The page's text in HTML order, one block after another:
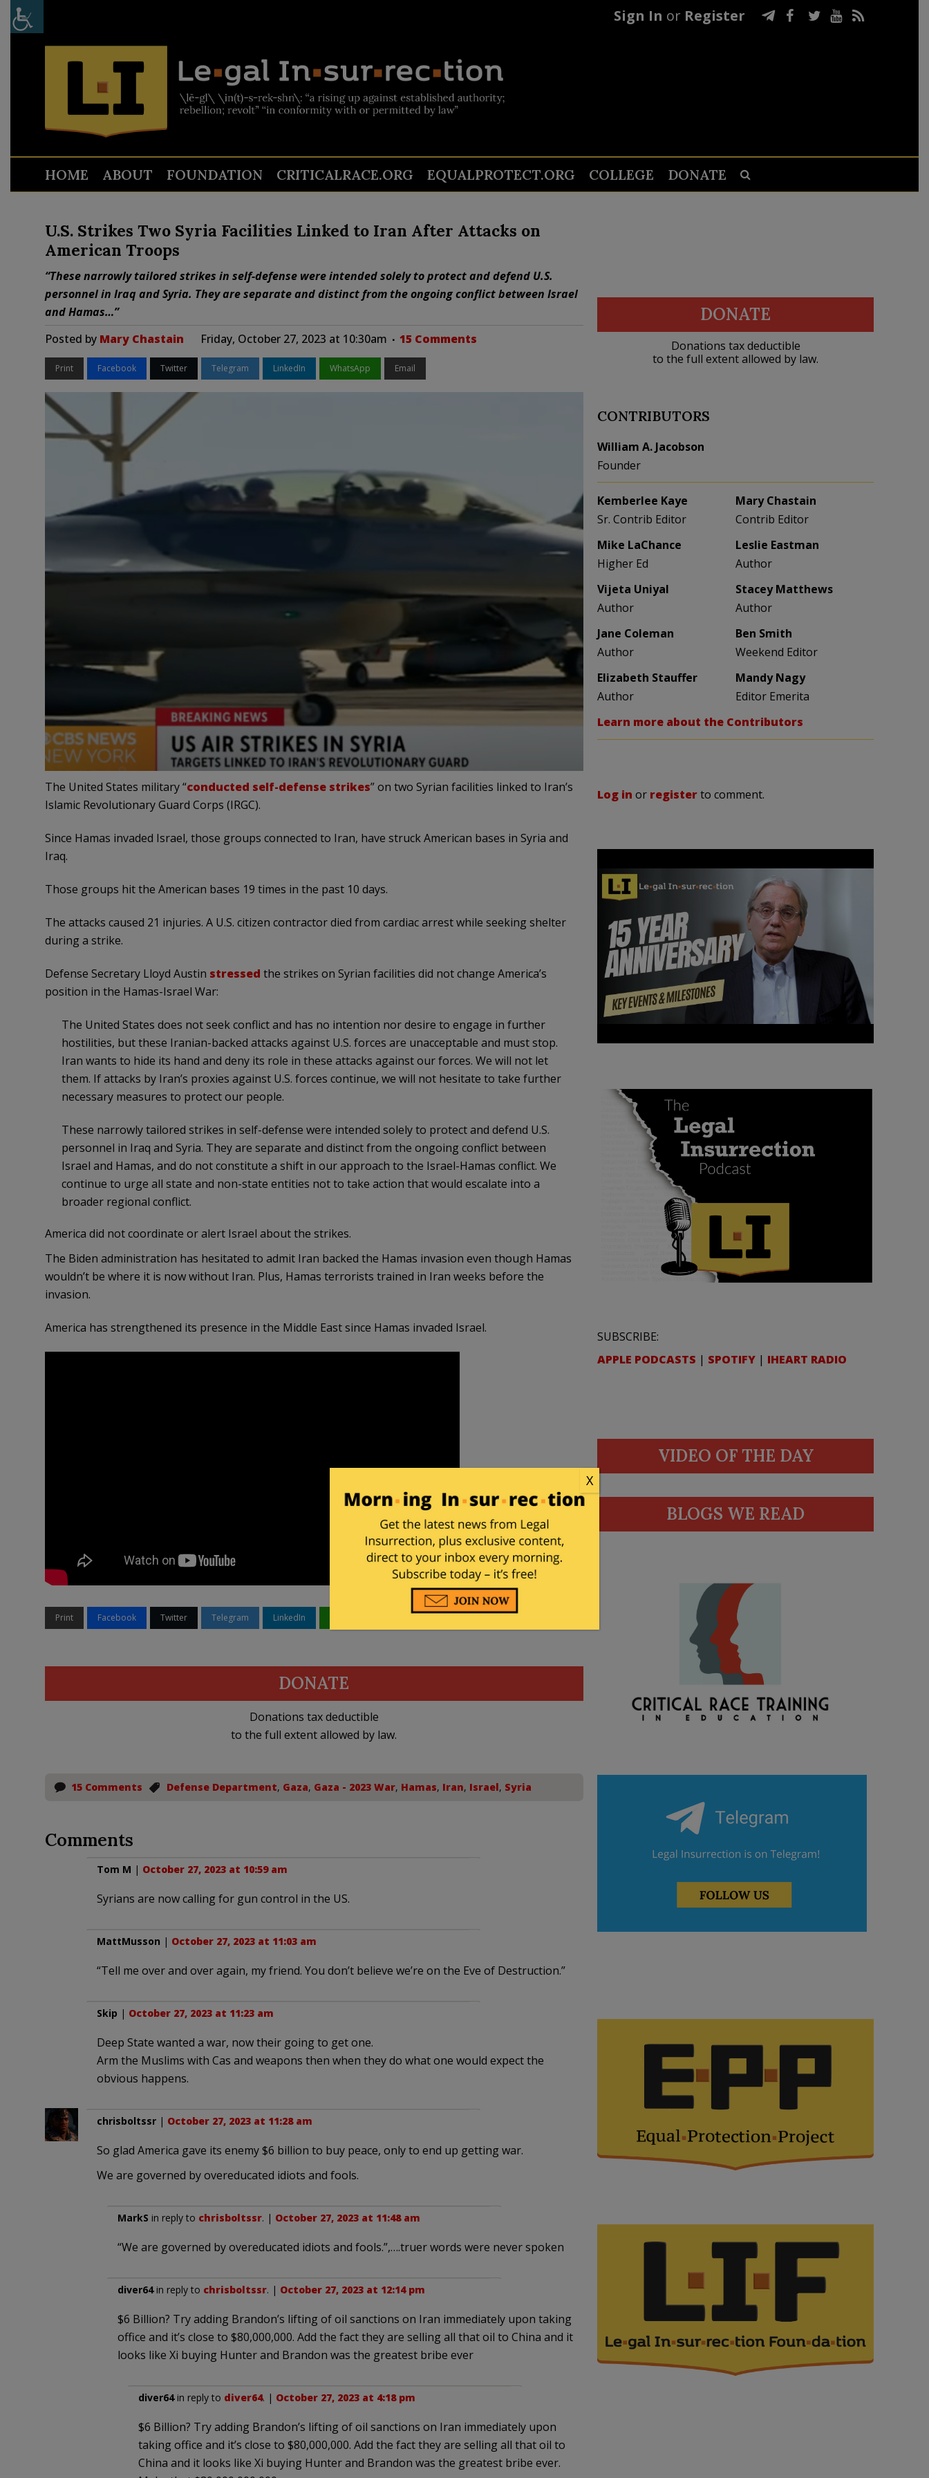
Sign In or Register
HOME ABOUT FOUNDATION CRITICALRACE.ORG EQUALPROTECT.ORG COLLEGE DONATE
U.S. Strikes Two Syria Facilities Linked to Iran After Attacks on
American Troops
“These narrowly tailored strikes in self-defense were intended solely to protect and defend U.S.
personnel in Iraq and Syria. They are separate and distinct from the ongoing conflict between Israel
and Hamas…”
Posted by Mary Chastain Friday, October 27, 2023 at 10:30am 15 Comments
Print Facebook Twitter Telegram LinkedIn WhatsApp Email
The United States military “conducted self-defense strikes” on two Syrian facilities linked to Iran’s
Islamic Revolutionary Guard Corps (IRGC).
Since Hamas invaded Israel, those groups connected to Iran, have struck American bases in Syria and
Iraq.
Those groups hit the American bases 19 times in the past 10 days.
The attacks caused 21 injuries. A U.S. citizen contractor died from cardiac arrest while seeking shelter
during a strike.
Defense Secretary Lloyd Austin stressed the strikes on Syrian facilities did not change America’s
position in the Hamas-Israel War:
The United States does not seek conflict and has no intention nor desire to engage in further
hostilities, but these Iranian-backed attacks against U.S. forces are unacceptable and must stop.
Iran wants to hide its hand and deny its role in these attacks against our forces. We will not let
them. If attacks by Iran’s proxies against U.S. forces continue, we will not hesitate to take further
necessary measures to protect our people.
These narrowly tailored strikes in self-defense were intended solely to protect and defend U.S.
personnel in Iraq and Syria. They are separate and distinct from the ongoing conflict between
Israel and Hamas, and do not constitute a shift in our approach to the Israel-Hamas conflict. We
continue to urge all state and non-state entities not to take action that would escalate into a
broader regional conflict.
America did not coordinate or alert Israel about the strikes.
The Biden administration has hesitated to admit Iran backed the Hamas invasion even though Hamas
wouldn’t be where it is now without Iran. Plus, Hamas terrorists trained in Iran weeks before the
invasion.
America has strengthened its presence in the Middle East since Hamas invaded Israel.
Print Facebook Twitter Telegram LinkedIn Email
DONATE
Donations tax deductible
to the full extent allowed by law.
15 Comments Defense Department, Gaza, Gaza - 2023 War, Hamas, Iran, Israel, Syria
Comments
Tom M | October 27, 2023 at 10:59 am
Syrians are now calling for gun control in the US.
MattMusson | October 27, 2023 at 11:03 am
“Tell me over and over again, my friend. You don’t believe we’re on the Eve of Destruction.”
Skip | October 27, 2023 at 11:23 am
Deep State wanted a war, now their going to get one.
Arm the Muslims with Cas and weapons then when they do what one would expect the
obvious happens.
chrisboltssr| October 27, 2023 at 11:28 am
So glad America gave its enemy $6 billion to buy peace, only to end up getting war.
We are governed by overeducated idiots and fools.
MarkS in reply to chrisboltssr. | October 27, 2023 at 11:48 am
“We are governed by overeducated idiots and fools.”,….truer words were never spoken
diver64in reply to chrisboltssr. | October 27, 2023 at 12:14 pm
$6 Billion? Try adding Brandon’s lifting of oil sanctions on Iran immediately upon taking
office and it’s close to $80,000,000. Add the fact they are selling all that oil to China and it
looks like Xi buying Hunter and Brandon was the greatest bribe ever
diver64in reply to diver64. | October 27, 2023 at 4:18 pm
$6 Billion? Try adding Brandon’s lifting of oil sanctions on Iran immediately upon
taking office and it’s close to $80,000,000. Add the fact they are selling all that oil to
China and it looks like Xi buying Hunter and Brandon was the greatest bribe ever.
DONATE
Donations tax deductible
to the full extent allowed by law.
CONTRIBUTORS
William A. Jacobson
Founder
Kemberlee Kaye
Sr. Contrib Editor
Mary Chastain
Contrib Editor
Mike LaChance
Higher Ed
Leslie Eastman
Author
Vijeta Uniyal
Author
Stacey Matthews
Author
Jane Coleman
Author
Ben Smith
Weekend Editor
Elizabeth Stauffer
Author
Mandy Nagy
Editor Emerita
Learn more about the Contributors
Log in or registerto comment.
SUBSCRIBE:
APPLE PODCASTS | SPOTIFY | IHEART RADIO
VIDEO OF THE DAY
BLOGS WE READ
X